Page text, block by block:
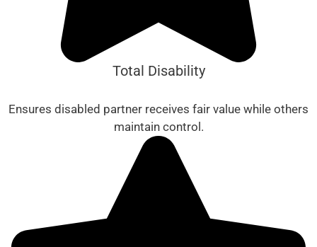
Total Disability
Ensures disabled partner receives fair value while others
maintain control.